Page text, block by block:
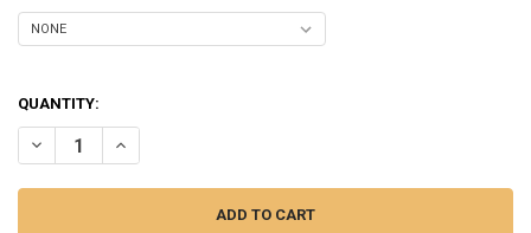
QUANTITY:
DECREASE QUANTITY OF SMD | CROSSOVER CALIBRATOR CC-1
INCREASE QUANTITY OF SMD | CROSSOVER CALIBRATOR